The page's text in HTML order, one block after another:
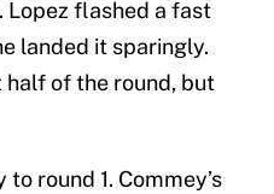
Lopez flashed a fast
landed it sparingly.
of the round, but
round 1. Commey’s